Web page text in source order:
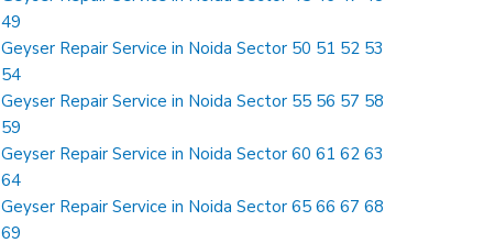
49
Geyser Repair Service in Noida Sector 50 51 52 53
54
Geyser Repair Service in Noida Sector 55 56 57 58
59
Geyser Repair Service in Noida Sector 60 61 62 63
64
Geyser Repair Service in Noida Sector 65 66 67 68
69